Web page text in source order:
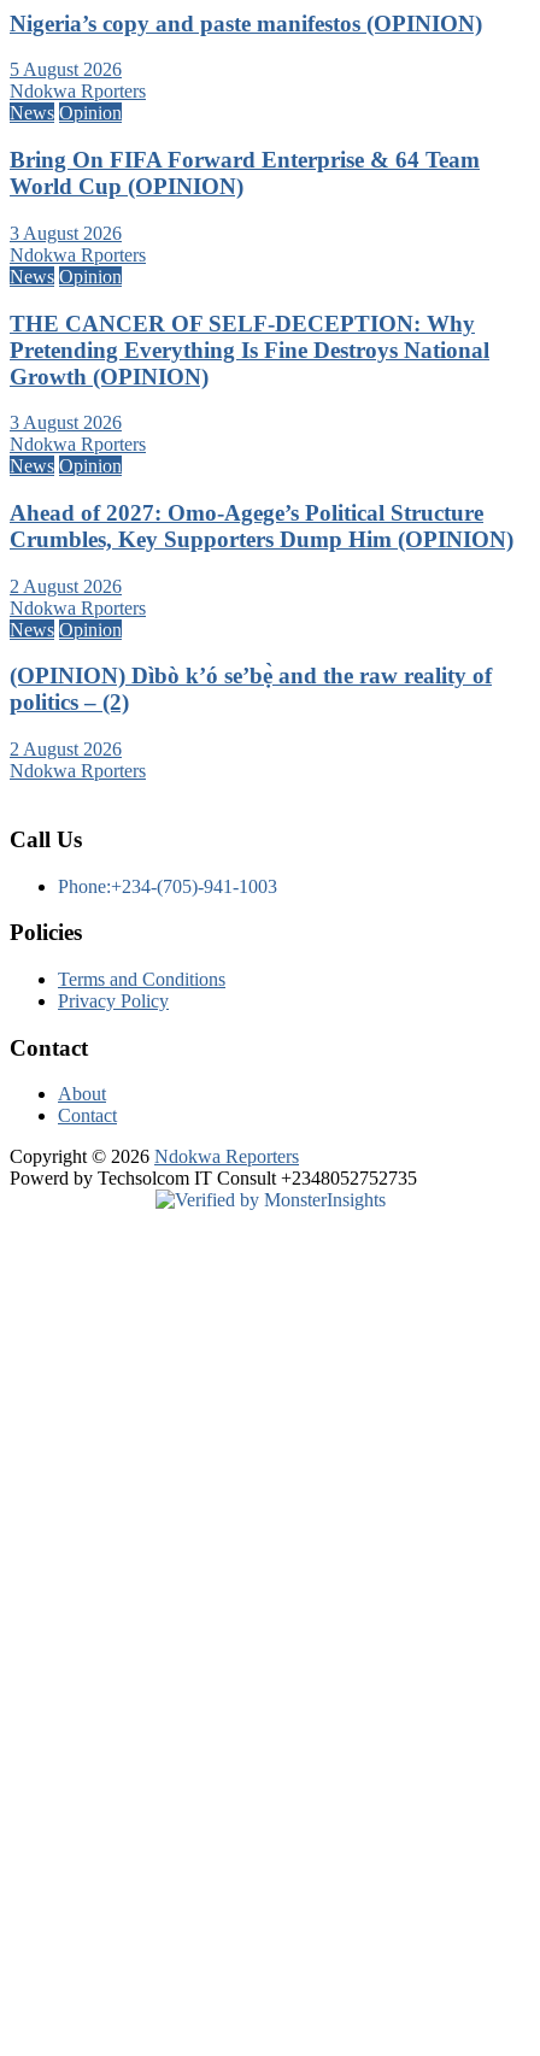
Nigeria’s copy and paste manifestos (OPINION)
5 August 2026
Ndokwa Rporters
News Opinion
Bring On FIFA Forward Enterprise & 64 Team
World Cup (OPINION)
3 August 2026
Ndokwa Rporters
News Opinion
THE CANCER OF SELF-DECEPTION: Why
Pretending Everything Is Fine Destroys National
Growth (OPINION)
3 August 2026
Ndokwa Rporters
News Opinion
Ahead of 2027: Omo-Agege’s Political Structure
Crumbles, Key Supporters Dump Him (OPINION)
2 August 2026
Ndokwa Rporters
News Opinion
(OPINION) Dìbò k’ó se’bẹ̀ and the raw reality of
politics – (2)
2 August 2026
Ndokwa Rporters
Call Us
Phone:+234-(705)-941-1003
Policies
Terms and Conditions
Privacy Policy
Contact
About
Contact
Copyright © 2026 Ndokwa Reporters
Powerd by Techsolcom IT Consult +2348052752735